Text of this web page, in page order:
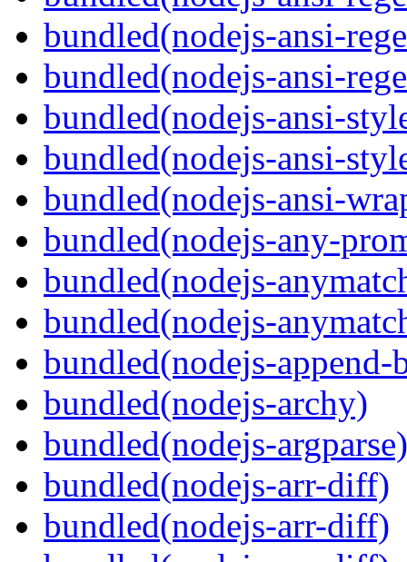
bundled(nodejs-ansi-
bundled(nodejs-ansi-
bundled(nodejs-ansi-
bundled(nodejs-ansi-
bundled(nodejs-ansi-
bundled(nodejs-any-
bundled(nodejs-
bundled(nodejs-
bundled(nodejs-append-
bundled(nodejs-archy)
bundled(nodejs-argparse)
bundled(nodejs-arr-diff)
bundled(nodejs-arr-diff)